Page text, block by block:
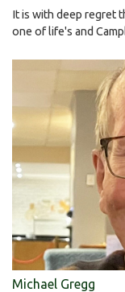
It is with deep regret
one of life's and
Michael Gregg